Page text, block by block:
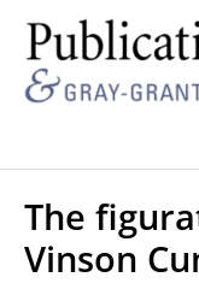
The
Vinson